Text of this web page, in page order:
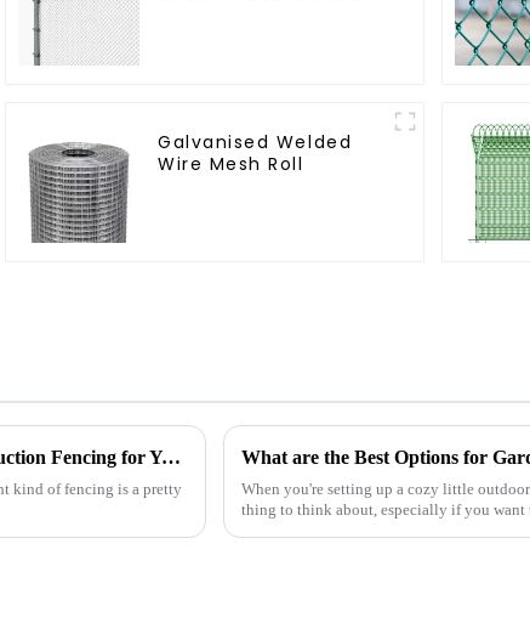
Galvanised Welded
Wire Mesh Roll
The Ultimate Guide to Choosing the Right Construction Fencing for Your Project
kind of fencing is a pretty
What are the Best Options for
When you're setting up a cozy little
thing to think about, especially if you want